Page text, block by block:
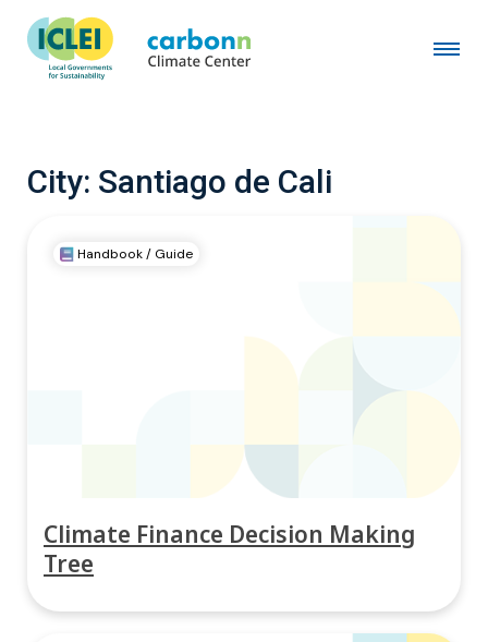
City: Santiago de Cali
Handbook / Guide
Climate Finance Decision Making
Tree